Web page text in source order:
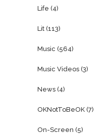
Life (4)
Lit (113)
Music (564)
Music Videos (3)
News (4)
OKNotToBeOK (7)
On-Screen (5)